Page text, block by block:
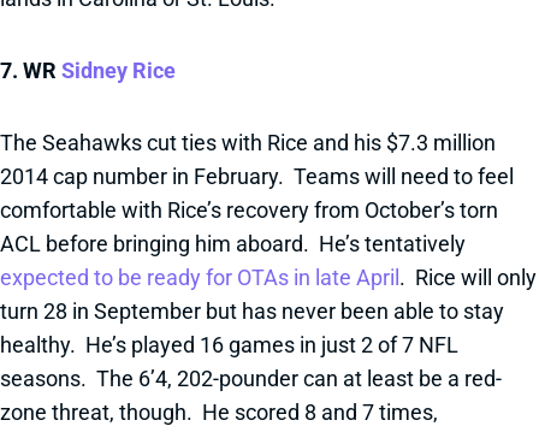
7. WR Sidney Rice
The Seahawks cut ties with Rice and his $7.3 million
2014 cap number in February. Teams will need to feel
comfortable with Rice’s recovery from October’s torn
ACL before bringing him aboard. He’s tentatively
expected to be ready for OTAs in late April . Rice will only
turn 28 in September but has never been able to stay
healthy. He’s played 16 games in just 2 of 7 NFL
seasons. The 6’4, 202-pounder can at least be a red-
zone threat, though. He scored 8 and 7 times,